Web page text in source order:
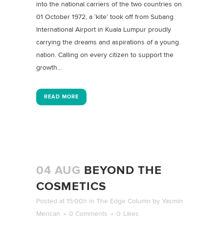
into the national carriers of the two countries on
01 October 1972, a ‘kite’ took off from Subang
International Airport in Kuala Lumpur proudly
carrying the dreams and aspirations of a young
nation. Calling on every citizen to support the
growth...
READ MORE
04 AUG BEYOND THE
COSMETICS
Posted at 15:00h in The Edge Column by Yasmin
Merican
0 Comments 0 Likes